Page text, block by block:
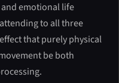
emotional life
to all three
that purely physical
be both